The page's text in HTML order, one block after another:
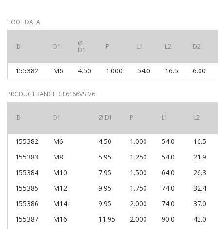
TOOL DATA
ID D1
Ø
D1
P L1 L2 D2
155382 M6 4.50 1.000 54.0 16.5 6.00
PRODUCT RANGE GF6166VS M6
ID D1 Ø D1 P L1 L2
155382 M6 4.50 1.000 54.0
16.5
155383
M8 5.95 1.250 54.0
21.9
155384
M10 7.95 1.500 64.0
26.3
155385
M12 9.95 1.750 74.0
32.4
155386
M14 9.95 2.000 74.0
37.0
155387
M16 11.95 2.000 90.0 43.0